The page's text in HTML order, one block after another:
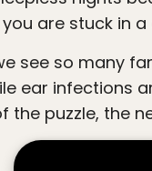
are stuck in
ear infections
puzzle, the